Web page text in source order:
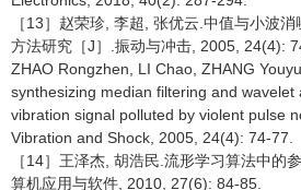
［13］赵荣珍, 李超, 张优云.中值与小波
方法研究［J］.振动与冲击, 2005, 24(4):
ZHAO Rongzhen, LI Chao, ZHANG
synthesizing median filtering and
vibration signal polluted by violent pulse
Vibration and Shock, 2005, 24(4): 74-77.
［14］王泽杰, 胡浩民.流形学习算法中的
算机应用与软件, 2010, 27(6): 84-85.